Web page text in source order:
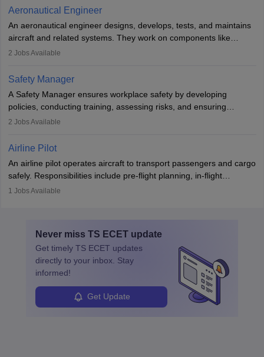
communication skills, a calm demeanour, and a service-oriented
attitude. It offers opportunities to travel and work in the dynamic
aviation and hospitality industry.
Aeronautical Engineer
An aeronautical engineer designs, develops, tests, and maintains
aircraft and related systems. They work on components like
engines and wings, ensuring performance, safety, and efficiency.
technological innovation to improve fuel efficiency and reduce
noise. Aeronautical engineers collaborate with teams in aerospace
companies, government agencies, or research institutions,
requiring strong skills in physics, mathematics, and engineering
principles.
2 Jobs Available
Safety Manager
A Safety Manager ensures workplace safety by developing
policies, conducting training, assessing risks, and ensuring
regulatory compliance. They investigate incidents, manage
Working across industries like construction and healthcare, they
protect employees and maintain safe environments.
2 Jobs Available
Airline Pilot
An airline pilot operates aircraft to transport passengers and cargo
safely. Responsibilities include pre-flight planning, in-flight
operations, team collaboration, and post-flight duties. Pilots work
specialized training and adaptability.
1 Jobs Available
Never miss TS ECET update
Get timely TS ECET updates
directly to your inbox. Stay
informed!
Get Update